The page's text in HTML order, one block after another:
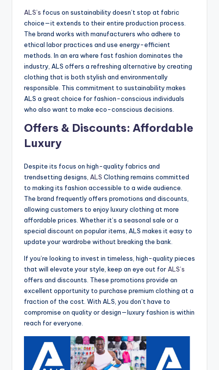
ALS’s focus on sustainability doesn’t stop at fabric
choice—it extends to their entire production process.
The brand works with manufacturers who adhere to
ethical labor practices and use energy-efficient
methods. In an era where fast fashion dominates the
industry, ALS offers a refreshing alternative by creating
clothing that is both stylish and environmentally
responsible. This commitment to sustainability makes
ALS a great choice for fashion-conscious individuals
who also want to make eco-conscious decisions.
Offers & Discounts: Affordable
Luxury
Despite its focus on high-quality fabrics and
trendsetting designs, ALS Clothing remains committed
to making its fashion accessible to a wide audience.
The brand frequently offers promotions and discounts,
allowing customers to enjoy luxury clothing at more
affordable prices. Whether it’s a seasonal sale or a
special discount on popular items, ALS makes it easy to
update your wardrobe without breaking the bank.
If you’re looking to invest in timeless, high-quality pieces
that will elevate your style, keep an eye out for ALS’s
offers and discounts. These promotions provide an
excellent opportunity to purchase premium clothing at a
fraction of the cost. With ALS, you don’t have to
compromise on quality or design—luxury fashion is within
reach for everyone.